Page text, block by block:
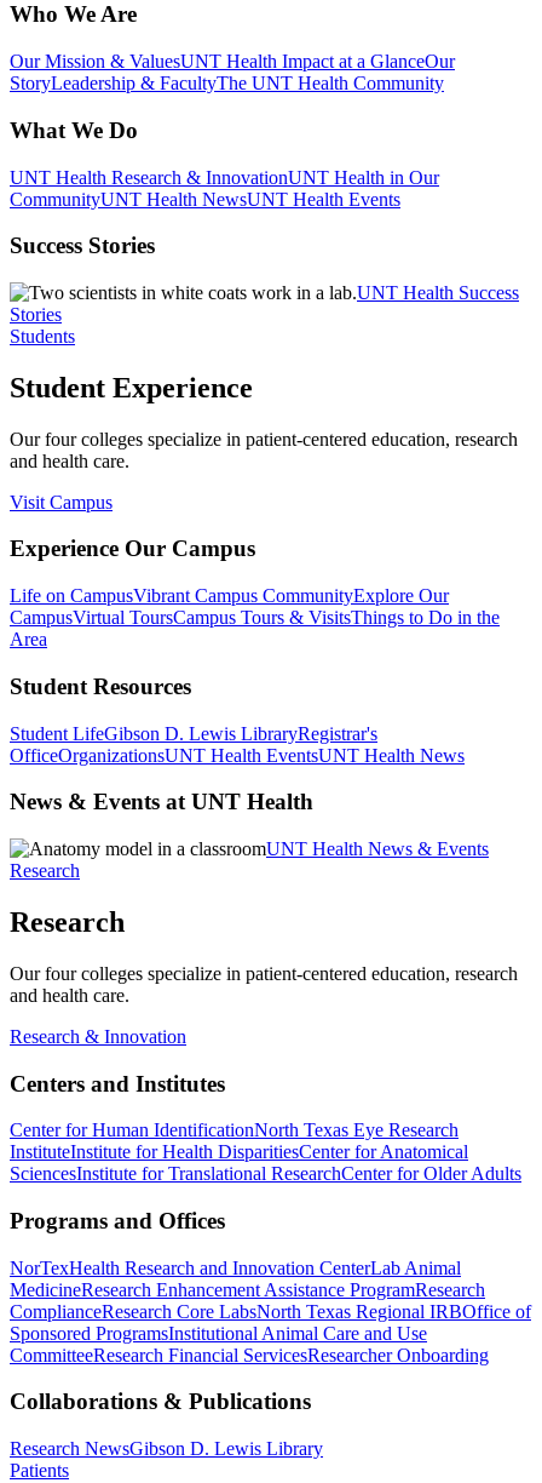
Who We Are
Our Mission & ValuesUNT Health Impact at a GlanceOur
StoryLeadership & FacultyThe UNT Health Community
What We Do
UNT Health Research & InnovationUNT Health in Our
CommunityUNT Health NewsUNT Health Events
Success Stories
UNT Health Success
Stories
Students
Student Experience
Our four colleges specialize in patient-centered education, research
and health care.
Visit Campus
Experience Our Campus
Life on CampusVibrant Campus CommunityExplore Our
CampusVirtual ToursCampus Tours & VisitsThings to Do in the
Area
Student Resources
Student LifeGibson D. Lewis LibraryRegistrar's
OfficeOrganizationsUNT Health EventsUNT Health News
News & Events at UNT Health
UNT Health News & Events
Research
Research
Our four colleges specialize in patient-centered education, research
and health care.
Research & Innovation
Centers and Institutes
Center for Human IdentificationNorth Texas Eye Research
InstituteInstitute for Health DisparitiesCenter for Anatomical
SciencesInstitute for Translational ResearchCenter for Older Adults
Programs and Offices
NorTexHealth Research and Innovation CenterLab Animal
MedicineResearch Enhancement Assistance ProgramResearch
ComplianceResearch Core LabsNorth Texas Regional IRBOffice of
Sponsored ProgramsInstitutional Animal Care and Use
CommitteeResearch Financial ServicesResearcher Onboarding
Collaborations & Publications
Research NewsGibson D. Lewis Library
Patients